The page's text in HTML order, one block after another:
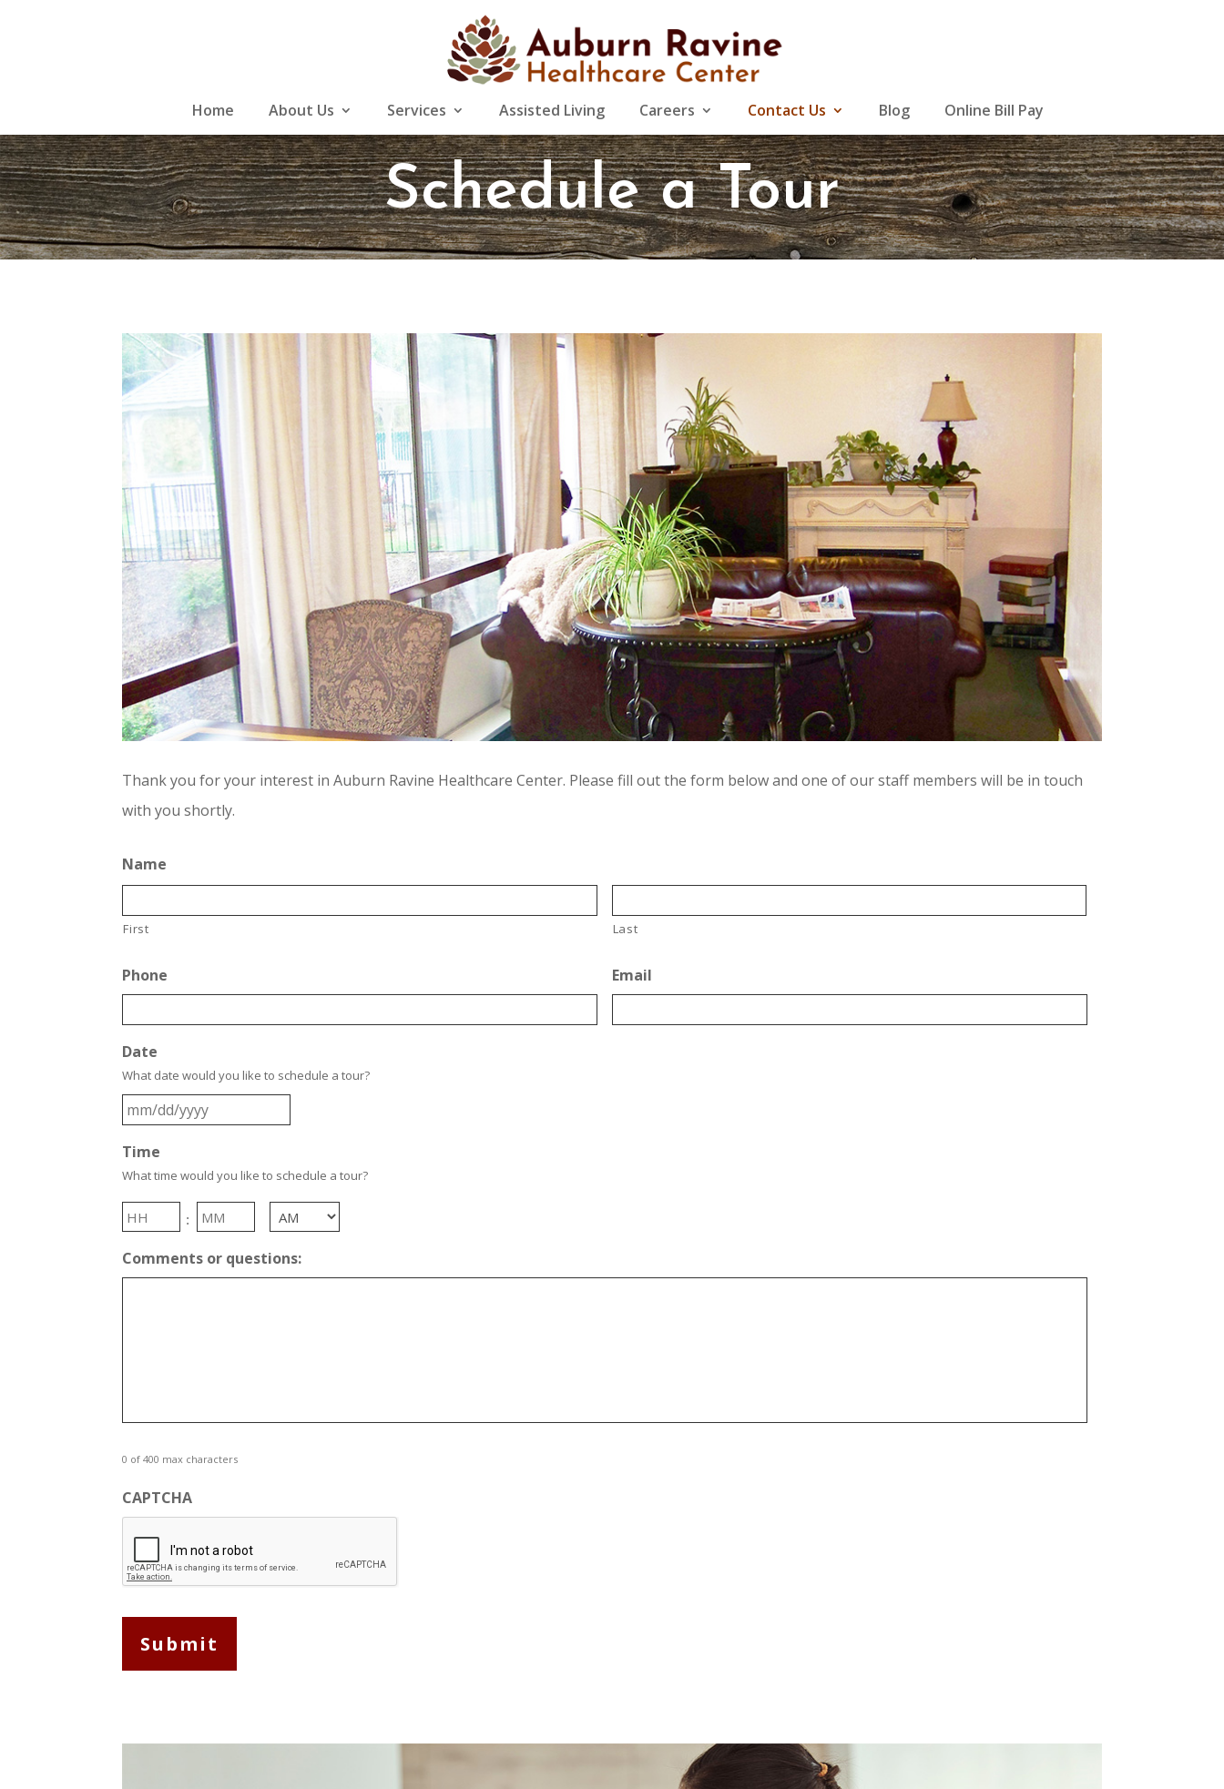
Home About Us Services Assisted Living Careers Contact Us Blog Online Bill Pay
Schedule a Tour
Thank you for your interest in Auburn Ravine Healthcare Center. Please fill out the form below and one of our staff members will be in touch
with you shortly.
Name
First Last
Phone Email
Date
What date would you like to schedule a tour?
slash
slash
YYYY
Time
What time would you like to schedule a tour?
:
Hours Minutes
Comments or questions:
0 of 400 max characters
CAPTCHA